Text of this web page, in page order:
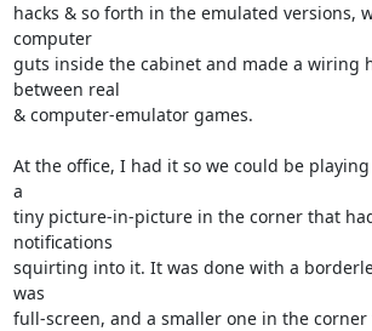
hacks & so forth in the emulated versions,
computer
guts inside the cabinet and made a wiring
between real
& computer-emulator games.
At the office, I had it so we could be
a
tiny picture-in-picture in the corner that
notifications
squirting into it. It was done with a
was
full-screen, and a smaller one in the